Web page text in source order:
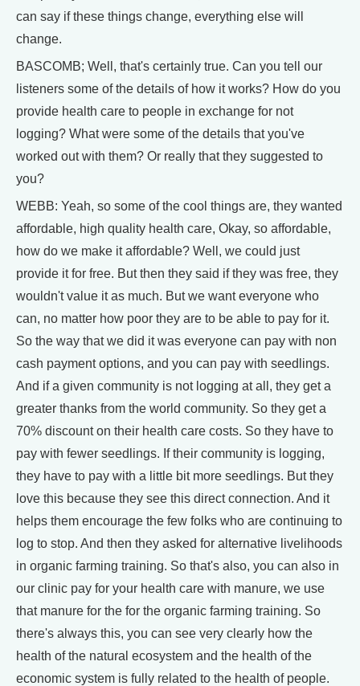
can say if these things change, everything else will
change.
BASCOMB; Well, that's certainly true. Can you tell our
listeners some of the details of how it works? How do you
provide health care to people in exchange for not
logging? What were some of the details that you've
worked out with them? Or really that they suggested to
you?
WEBB: Yeah, so some of the cool things are, they wanted
affordable, high quality health care, Okay, so affordable,
how do we make it affordable? Well, we could just
provide it for free. But then they said if they was free, they
wouldn't value it as much. But we want everyone who
can, no matter how poor they are to be able to pay for it.
So the way that we did it was everyone can pay with non
cash payment options, and you can pay with seedlings.
And if a given community is not logging at all, they get a
greater thanks from the world community. So they get a
70% discount on their health care costs. So they have to
pay with fewer seedlings. If their community is logging,
they have to pay with a little bit more seedlings. But they
love this because they see this direct connection. And it
helps them encourage the few folks who are continuing to
log to stop. And then they asked for alternative livelihoods
in organic farming training. So that's also, you can also in
our clinic pay for your health care with manure, we use
that manure for the for the organic farming training. So
there's always this, you can see very clearly how the
health of the natural ecosystem and the health of the
economic system is fully related to the health of people.